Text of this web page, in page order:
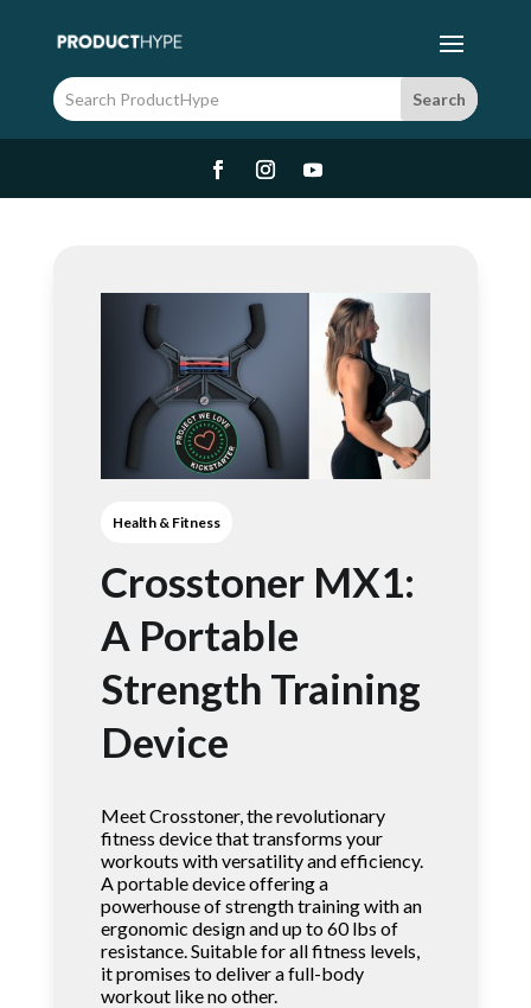
Health & Fitness
Crosstoner MX1:
A Portable
Strength Training
Device
Meet Crosstoner, the revolutionary
fitness device that transforms your
workouts with versatility and efficiency.
A portable device offering a
powerhouse of strength training with an
ergonomic design and up to 60 lbs of
resistance. Suitable for all fitness levels,
it promises to deliver a full-body
workout like no other.